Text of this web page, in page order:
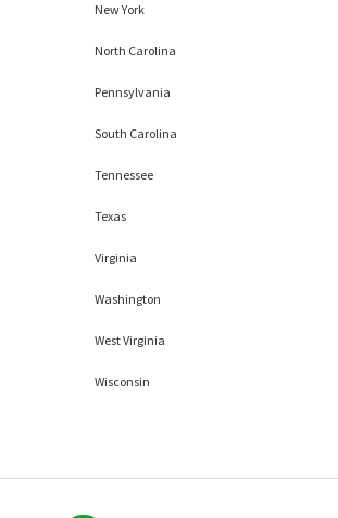
New York
North Carolina
Pennsylvania
South Carolina
Tennessee
Texas
Virginia
Washington
West Virginia
Wisconsin